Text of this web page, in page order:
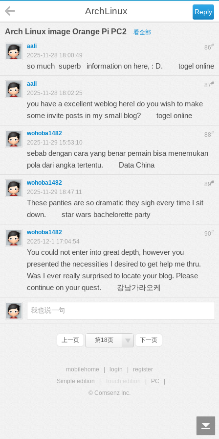
Reply
ArchLinux
Arch Linux image Orange Pi PC2 看全部
86#
aali
2025-11-28 18:00:49
so much superb information on here, : D. togel online
87#
aali
2025-11-28 18:02:25
you have a excellent weblog here! do you wish to make
some invite posts in my small blog? togel online
88#
wohoba1482
2025-11-29 15:53:10
sebab dengan cara yang benar pemain bisa menemukan
pola dari angka tertentu. Data China
89#
wohoba1482
2025-11-29 18:47:11
These panties are so dramatic they sigh every time I sit
down. star wars bachelorette party
90#
wohoba1482
2025-12-1 17:04:54
You could not enter into great depth, however you
presented the necessities I desired to get help me thru.
Was I ever really surprised to locate your blog. Please
continue on your quest. 강남가라오케
上一页 第18页 下一页
mobilehome login
register
Simple edition
Touch edition PC
© Comsenz Inc.